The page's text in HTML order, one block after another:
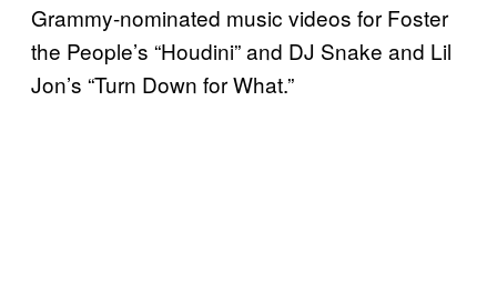
Grammy-nominated music videos for Foster
the People’s “Houdini” and DJ Snake and Lil
Jon’s “Turn Down for What.”